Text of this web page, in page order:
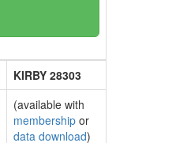
KIRBY 28303
(available with
membership or
data download)